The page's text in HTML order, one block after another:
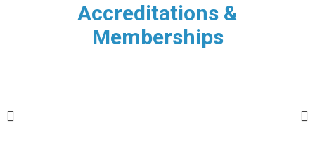
Accreditations &
Memberships